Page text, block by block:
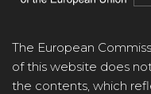
The European
of this website does
the contents, which